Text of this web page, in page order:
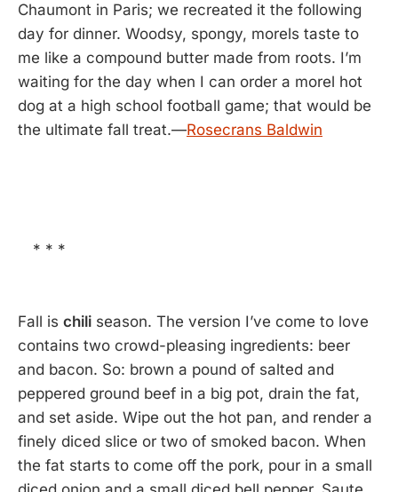
Chaumont in Paris; we recreated it the following
day for dinner. Woodsy, spongy, morels taste to
me like a compound butter made from roots. I’m
waiting for the day when I can order a morel hot
dog at a high school football game; that would be
the ultimate fall treat.—Rosecrans Baldwin
* * *
Fall is chili season. The version I’ve come to love
contains two crowd-pleasing ingredients: beer
and bacon. So: brown a pound of salted and
peppered ground beef in a big pot, drain the fat,
and set aside. Wipe out the hot pan, and render a
finely diced slice or two of smoked bacon. When
the fat starts to come off the pork, pour in a small